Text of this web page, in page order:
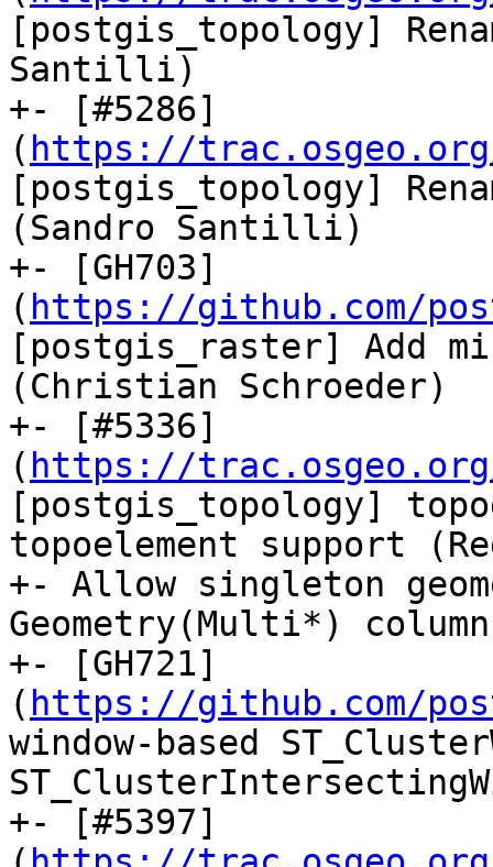
[postgis_topology]
Santilli)
+- [#5286]
( https://
[postgis_topology]
(Sandro Santilli)
+- [GH703]
( https://github.com/
[postgis_raster] Add
(Christian Schroeder)
+- [#5336]
( https://
[postgis_topology]
topoelement support
+- Allow singleton
Geometry(Multi*)
+- [GH721]
( https://github.com/
window-based
+- [#5397]